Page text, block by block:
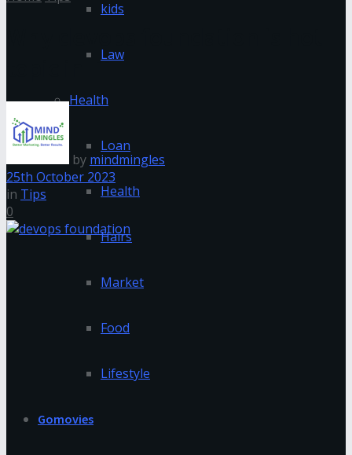
kids
Law
Health
Loan
Health
Hairs
Market
Food
Lifestyle
Gomovies
topic in IT
by mindmingles
25th October 2023
in Tips
0